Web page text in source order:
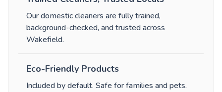
Our domestic cleaners are fully trained,
background-checked, and trusted across
Wakefield.
Eco-Friendly Products
Included by default. Safe for families and pets.